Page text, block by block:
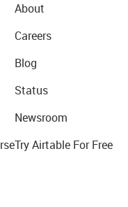
About
Careers
Blog
Status
Newsroom
Try Airtable For Free